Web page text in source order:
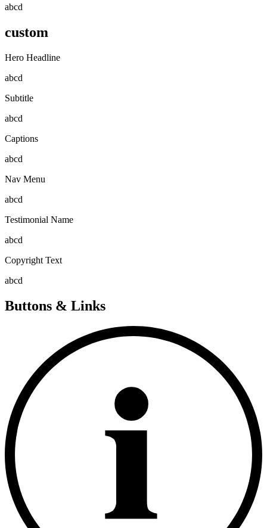
abcd
custom
Hero Headline
abcd
Subtitle
abcd
Captions
abcd
Nav Menu
abcd
Testimonial Name
abcd
Copyright Text
abcd
Buttons & Links